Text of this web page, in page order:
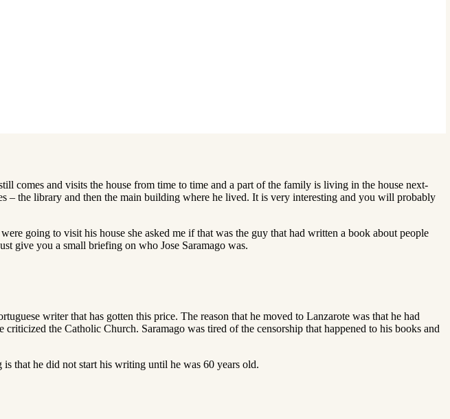
comes and visits the house from time to time and a part of the family is living in the house next-
the library and then the main building where he lived. It is very interesting and you will probably
going to visit his house she asked me if that was the guy that had written a book about people
give you a small briefing on who Jose Saramago was.
writer that has gotten this price. The reason that he moved to Lanzarote was that he had
criticized the Catholic Church. Saramago was tired of the censorship that happened to his books and
that he did not start his writing until he was 60 years old.